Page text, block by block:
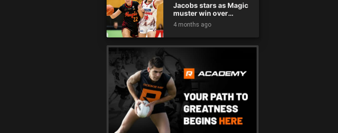
Jacobs stars as Magic
muster win over
Flames
4 months ago